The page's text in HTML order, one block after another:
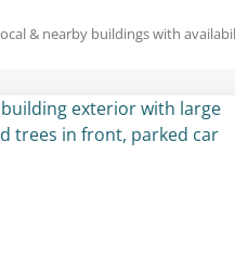
& nearby buildings with